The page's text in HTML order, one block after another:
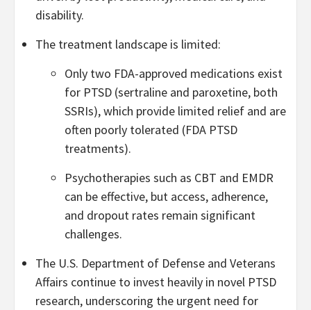
disability.
The treatment landscape is limited:
Only two FDA-approved medications exist
for PTSD (sertraline and paroxetine, both
SSRIs), which provide limited relief and are
often poorly tolerated (FDA PTSD
treatments).
Psychotherapies such as CBT and EMDR
can be effective, but access, adherence,
and dropout rates remain significant
challenges.
The U.S. Department of Defense and Veterans
Affairs continue to invest heavily in novel PTSD
research, underscoring the urgent need for